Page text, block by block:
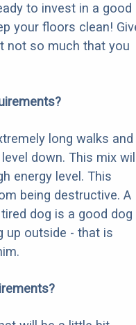
to invest in a good
your floors clean!
not so much that you
long walks and
down. This mix
energy level. This
being destructive. A
dog is a good dog
up outside - that is